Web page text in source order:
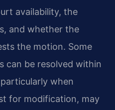
availability, the
and whether the
the motion. Some
can be resolved within
when
for modification, may